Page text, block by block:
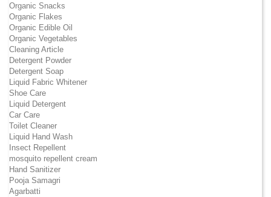
Organic Snacks
Organic Flakes
Organic Edible Oil
Organic Vegetables
Cleaning Article
Detergent Powder
Detergent Soap
Liquid Fabric Whitener
Shoe Care
Liquid Detergent
Car Care
Toilet Cleaner
Liquid Hand Wash
Insect Repellent
mosquito repellent cream
Hand Sanitizer
Pooja Samagri
Agarbatti